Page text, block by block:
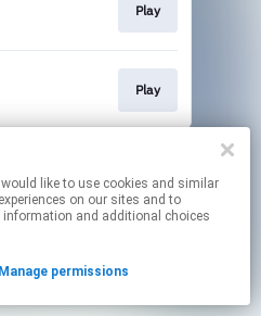
Play
Play
affiliate links.
your permissions.
on our sites and to
information and additional choices
Manage permissions